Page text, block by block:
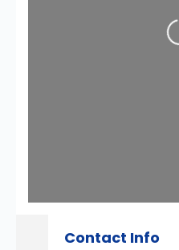
Loading...
Contact Info